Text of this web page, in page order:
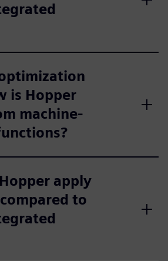
is Hopper
machine-
apply
to